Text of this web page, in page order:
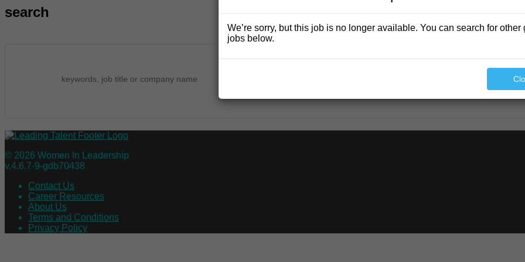
search
© 2026 Women In Leadership
v.4.6.7-9-gdb70438
Contact Us
Career Resources
About Us
Terms and Conditions
Privacy Policy
We’re sorry, but this job is no longer available. You can search for other
jobs below.